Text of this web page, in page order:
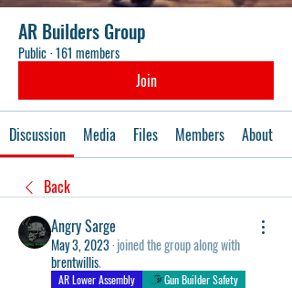
AR Builders Group
Public·161 members
Join
Discussion Media Files Members About
Back
Angry Sarge
May 3, 2023·joined the group along with
brentwillis.
AR Lower Assembly
Gun Builder Safety